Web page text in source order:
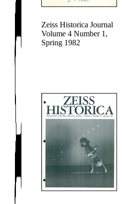
Zeiss Historica Journal
Volume 4 Number 1,
Spring 1982